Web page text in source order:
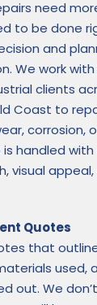
need
to be done
and
We work with
clients
Coast to
corrosion,
is handled
visual appeal,
Quotes
that
used,
out. We